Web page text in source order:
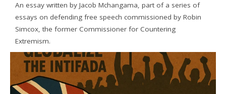
An essay written by Jacob Mchangama, part of a series of
essays on defending free speech commissioned by Robin
Simcox, the former Commissioner for Countering
Extremism.